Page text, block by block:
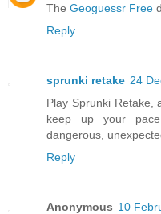
The Geoguessr Free
Reply
sprunki retake 24
Play Sprunki Retake,
keep up your
dangerous,
Reply
Anonymous 10